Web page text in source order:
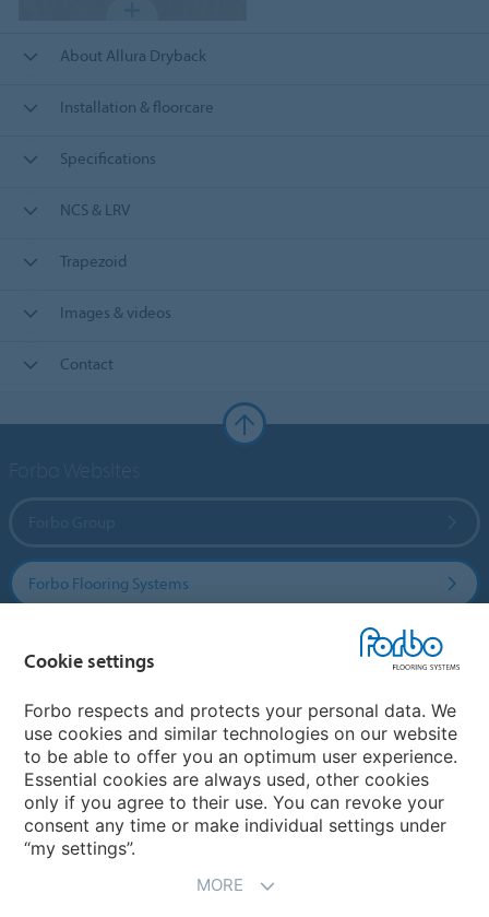
About Allura Dryback
Installation & floorcare
Specifications
NCS & LRV
Trapezoid
Images & videos
Contact
Forbo Flooring Systems
Country sites
Choose your country
Cookie settings
Forbo respects and protects your personal data. We
use cookies and similar technologies on our website
to be able to offer you an optimum user experience.
Essential cookies are always used, other cookies
only if you agree to their use. You can revoke your
consent any time or make individual settings under
“my settings”.
MORE